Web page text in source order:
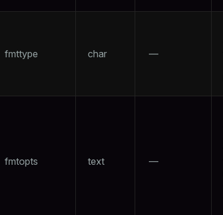
fmttype char —
fmtopts text —